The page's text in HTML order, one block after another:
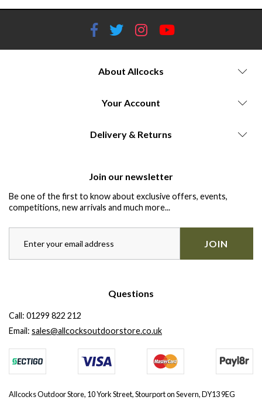
About Allcocks
Your Account
Delivery & Returns
Join our newsletter
Be one of the first to know about exclusive offers, events,
competitions, new arrivals and much more...
JOIN
Questions
Call: 01299 822 212
Email: sales@allcocksoutdoorstore.co.uk
Allcocks Outdoor Store, 10 York Street, Stourport on Severn, DY13 9EG